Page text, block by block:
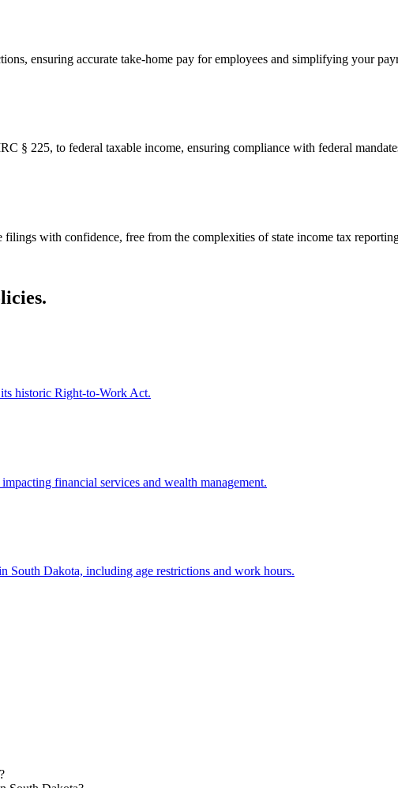
ensuring accurate take-home pay for employees and simplifying your
§ 225, to federal taxable income, ensuring compliance with federal
filings with confidence, free from the complexities of state income tax
historic Right-to-Work Act.
financial services and wealth management.
South Dakota, including age restrictions and work hours.